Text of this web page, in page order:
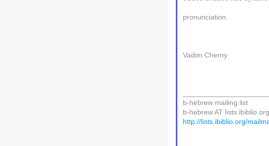
pronunciation.
Vadim Cherny
b-hebrew mailing list
b-hebrew AT lists.ibiblio.org
http://lists.ibiblio.org/